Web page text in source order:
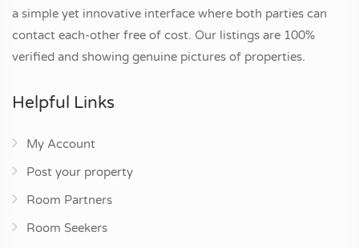
a simple yet innovative interface where both parties can
contact each-other free of cost. Our listings are 100%
verified and showing genuine pictures of properties.
Helpful Links
My Account
Post your property
Room Partners
Room Seekers